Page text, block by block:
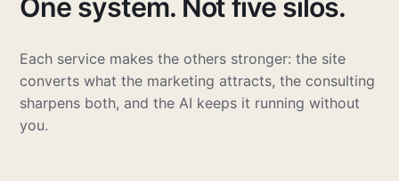
One system. Not five silos.
Each service makes the others stronger: the site
converts what the marketing attracts, the consulting
sharpens both, and the AI keeps it running without